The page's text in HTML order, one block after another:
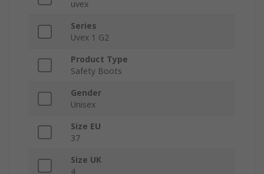
uvex
Series
Uvex 1 G2
Product Type
Safety Boots
Gender
Unisex
Size EU
37
Size UK
4